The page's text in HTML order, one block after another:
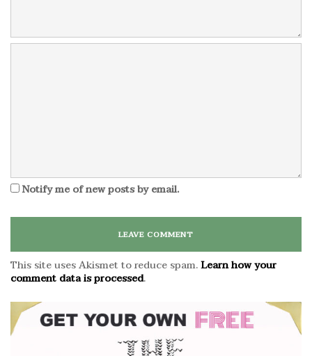
Notify me of new posts by email.
This site uses Akismet to reduce spam.Learn how your
comment data is processed.